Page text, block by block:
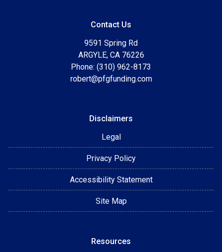
Contact Us
9591 Spring Rd
ARGYLE, CA 76226
Phone: (310) 962-8173
robert@pfgfunding.com
Disclaimers
Legal
Privacy Policy
Accessibility Statement
Site Map
Resources